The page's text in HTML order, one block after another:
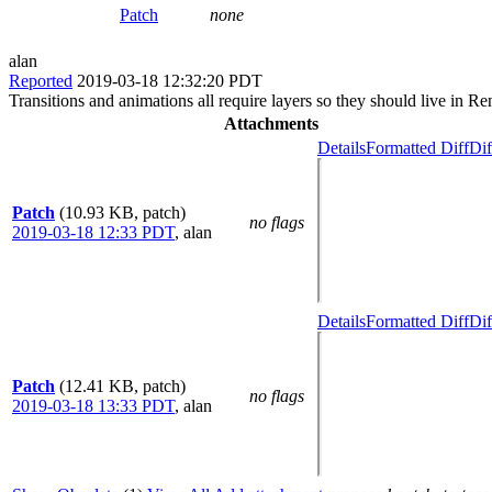
Patch
none
alan
Reported 2019-03-18 12:32:20 PDT
Transitions and animations all require layers so they should live in
Attachments
Patch (10.93 KB, patch)
2019-03-18 12:33 PDT, alan
no flags
DetailsFormatted Diff
Patch (12.41 KB, patch)
2019-03-18 13:33 PDT, alan
no flags
DetailsFormatted Diff